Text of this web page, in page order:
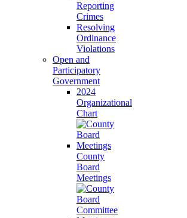
Reporting
Crimes
Resolving
Ordinance
Violations
Open and
Participatory
Government
2024
Organizational
Chart
County
Board
Meetings